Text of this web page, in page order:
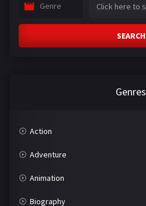
Genre
SEARCH
Genres
Action
Adventure
Animation
Biography